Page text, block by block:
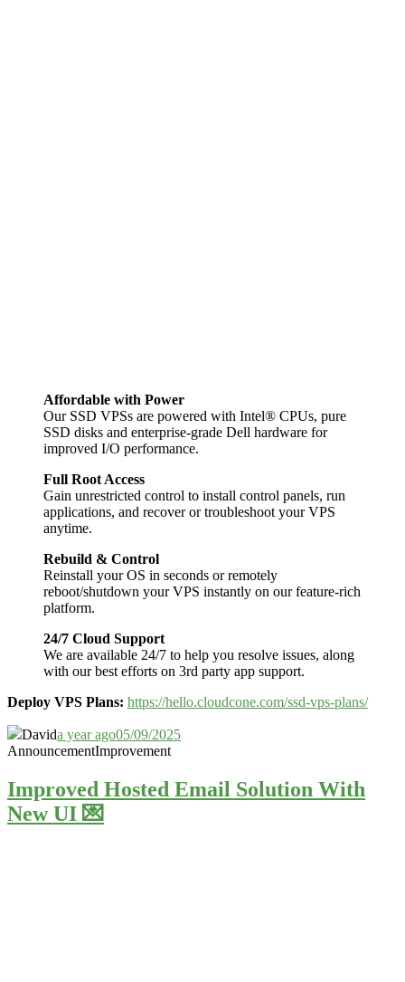
Affordable with Power
Our SSD VPSs are powered with Intel® CPUs, pure
SSD disks and enterprise-grade Dell hardware for
improved I/O performance.
Full Root Access
Gain unrestricted control to install control panels, run
applications, and recover or troubleshoot your VPS
anytime.
Rebuild & Control
Reinstall your OS in seconds or remotely
reboot/shutdown your VPS instantly on our feature-rich
platform.
24/7 Cloud Support
We are available 24/7 to help you resolve issues, along
with our best efforts on 3rd party app support.
Deploy VPS Plans: https://hello.cloudcone.com/ssd-vps-plans/
Davida year ago05/09/2025
AnnouncementImprovement
Improved Hosted Email Solution With
New UI 💌